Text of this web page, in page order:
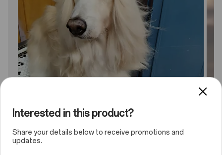
Interested in this product?
Share your details below to receive promotions and
updates.